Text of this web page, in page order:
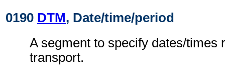
0190 DTM, Date/time/period
A segment to specify dates/times
transport.